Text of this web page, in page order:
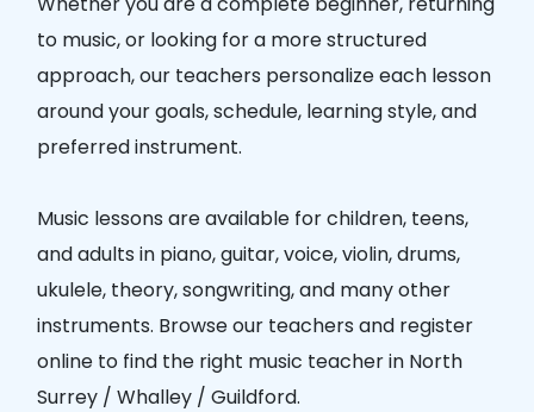
to music, or looking for a more structured
approach, our teachers personalize each lesson
around your goals, schedule, learning style, and
preferred instrument.
Music lessons are available for children, teens,
and adults in piano, guitar, voice, violin, drums,
ukulele, theory, songwriting, and many other
instruments. Browse our teachers and register
online to find the right music teacher in North
Surrey / Whalley / Guildford.